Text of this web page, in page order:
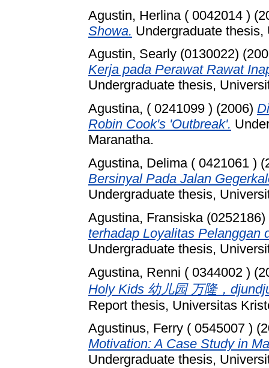
Agustin, Herlina ( 0042014 )
Showa. Undergraduate
Agustin, Searly (0130022)
Kerja pada Perawat Rawat
Undergraduate thesis,
Agustina, ( 0241099 ) (2006)
Robin Cook's 'Outbreak'.
Maranatha.
Agustina, Delima ( 0421061 )
Bersinyal Pada Jalan
Undergraduate thesis,
Agustina, Fransiska (0252186)
terhadap Loyalitas Pelanggan
Undergraduate thesis,
Agustina, Renni ( 0344002 )
Holy Kids 幼儿园 万隆，
Report thesis, Universitas
Agustinus, Ferry ( 0545007 )
Motivation: A Case Study in
Undergraduate thesis,